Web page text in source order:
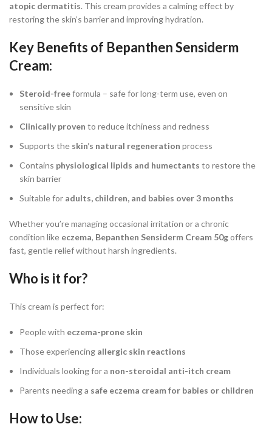
atopic dermatitis. This cream provides a calming effect by
restoring the skin’s barrier and improving hydration.
Key Benefits of Bepanthen Sensiderm
Cream:
Steroid-freeformula – safe for long-term use, even on
sensitive skin
Clinically proven to reduce itchiness and redness
Supports the skin’s natural regeneration process
Contains physiological lipids and humectants to restore the
skin barrier
Suitable for adults, children, and babies over 3 months
Whether you’re managing occasional irritation or a chronic
condition like eczema, Bepanthen Sensiderm Cream 50goffers
fast, gentle relief without harsh ingredients.
Who is it for?
This cream is perfect for:
People with eczema-prone skin
Those experiencing allergic skin reactions
Individuals looking for a non-steroidal anti-itch cream
Parents needing a safe eczema cream for babies or children
How to Use: